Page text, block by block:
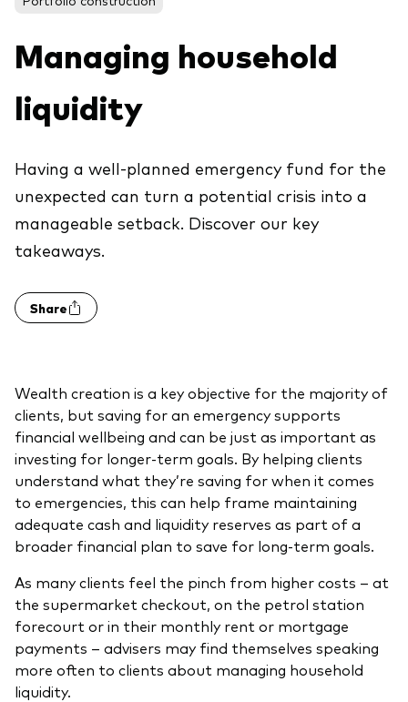
Active funds
Index funds
Money market
Asset class
Equity
Fixed income
Multi-asset
LifeStrategy
Model Portfolios
Index exposure analysis
Markets and economic outlook
2026 outlook
ETF flows
Professional development
Discover Vanguard 365
Survey
Fraud prevention
Managing household
liquidity
Having a well-planned emergency fund for the
unexpected can turn a potential crisis into a
manageable setback. Discover our key
takeaways.
Share
Wealth creation is a key objective for the majority of
clients, but saving for an emergency supports
financial wellbeing and can be just as important as
investing for longer-term goals. By helping clients
understand what they’re saving for when it comes
to emergencies, this can help frame maintaining
adequate cash and liquidity reserves as part of a
broader financial plan to save for long-term goals.
As many clients feel the pinch from higher costs – at
the supermarket checkout, on the petrol station
forecourt or in their monthly rent or mortgage
payments – advisers may find themselves speaking
more often to clients about managing household
liquidity.